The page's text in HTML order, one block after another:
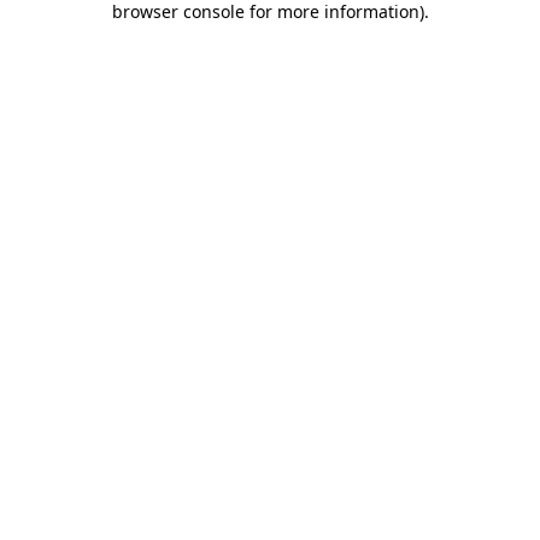
browser console for more information).